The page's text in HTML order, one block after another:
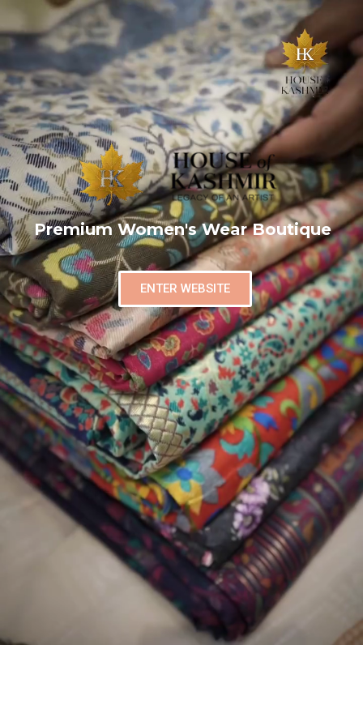
Premium Women's Wear Boutique
ENTER WEBSITE